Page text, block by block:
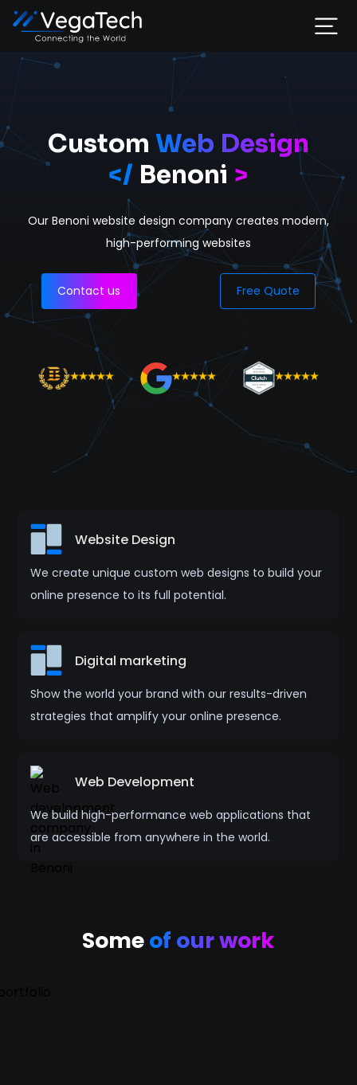
Home
Services
About
Portfolio
Contact
Custom Web Design
</ Benoni >
Our Benoni website design companycreates modern,
high-performing websites
Contact us Free Quote
Website Design
We create unique custom web designs to build your
online presence to its full potential.
Digital marketing
Show the world your brand with our results-driven
strategies that amplify your online presence.
Web Development
We build high-performance web applications that
are accessible from anywhere in the world.
Someof our work